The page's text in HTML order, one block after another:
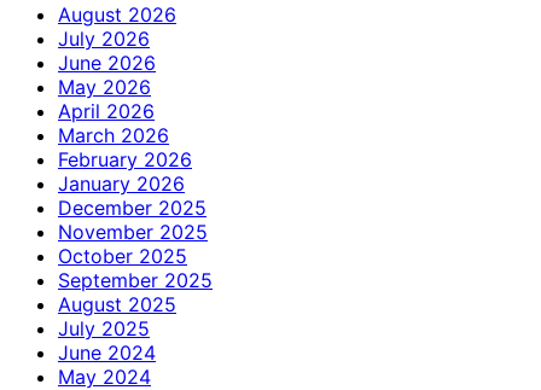
August 2026
July 2026
June 2026
May 2026
April 2026
March 2026
February 2026
January 2026
December 2025
November 2025
October 2025
September 2025
August 2025
July 2025
June 2024
May 2024